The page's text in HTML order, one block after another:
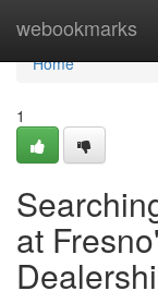
webookmarks
Home
Home
1
at